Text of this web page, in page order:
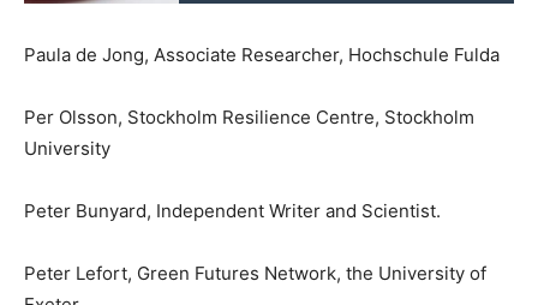
Paula de Jong, Associate Researcher, Hochschule Fulda
Per Olsson, Stockholm Resilience Centre, Stockholm
University
Peter Bunyard, Independent Writer and Scientist.
Peter Lefort, Green Futures Network, the University of